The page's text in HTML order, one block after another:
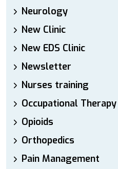
Neurology
New Clinic
New EDS Clinic
Newsletter
Nurses training
Occupational Therapy
Opioids
Orthopedics
Pain Management